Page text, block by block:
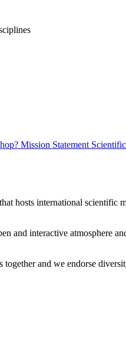
Mission Statement
hosts international scientific
and interactive atmosphere
and we endorse